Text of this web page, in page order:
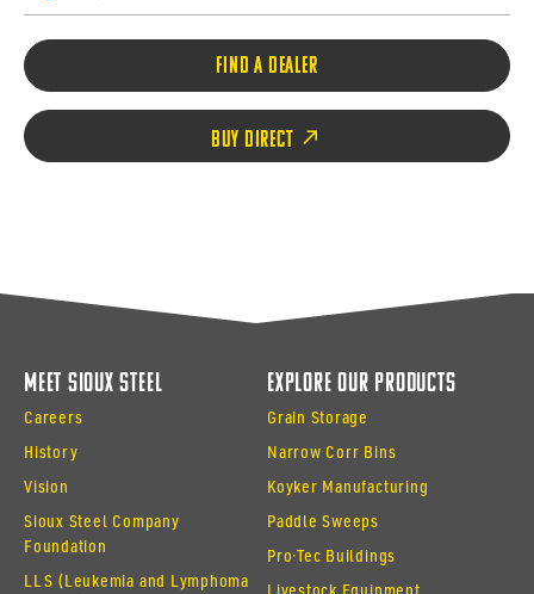
FIND A DEALER
BUY DIRECT
Meet Sioux Steel
Careers
History
Vision
Sioux Steel Company
Foundation
LLS (Leukemia and Lymphoma
Explore Our Products
Grain Storage
Narrow Corr Bins
Koyker Manufacturing
Paddle Sweeps
Pro·Tec Buildings